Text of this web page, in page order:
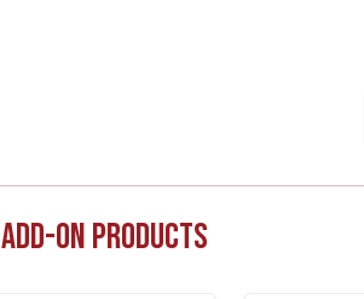
Add-On Products